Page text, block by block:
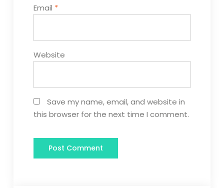
Email *
Website
Save my name, email, and website in
this browser for the next time I comment.